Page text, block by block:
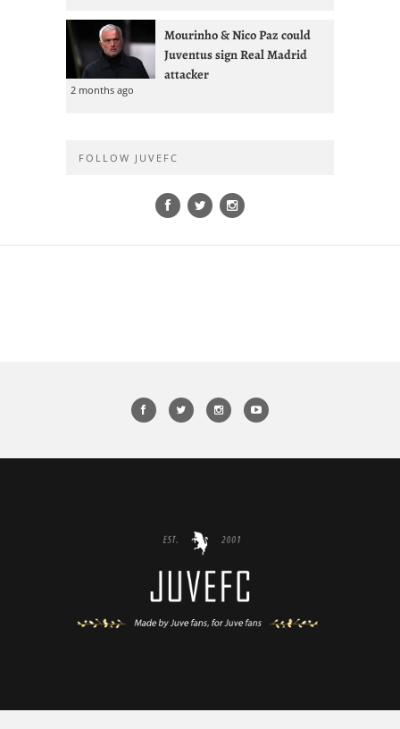
Mourinho & Nico Paz could
Juventus sign Real Madrid
attacker
2 months ago
FOLLOW JUVEFC